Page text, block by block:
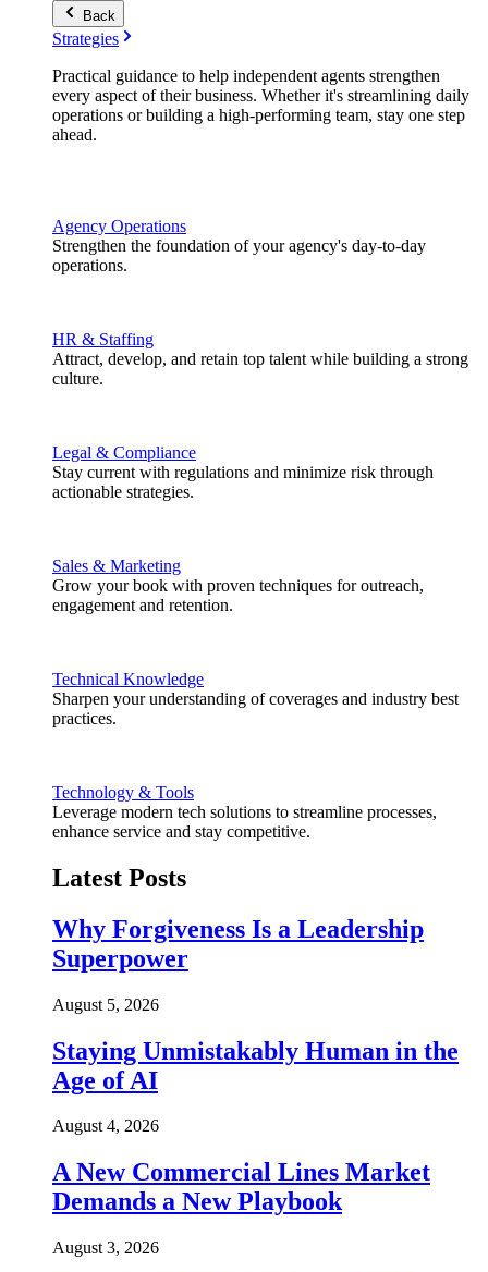
Back
Strategies
Practical guidance to help independent agents strengthen
every aspect of their business. Whether it's streamlining daily
operations or building a high-performing team, stay one step
ahead.
Agency Operations
Strengthen the foundation of your agency's day-to-day
operations.
HR & Staffing
Attract, develop, and retain top talent while building a strong
culture.
Legal & Compliance
Stay current with regulations and minimize risk through
actionable strategies.
Sales & Marketing
Grow your book with proven techniques for outreach,
engagement and retention.
Technical Knowledge
Sharpen your understanding of coverages and industry best
practices.
Technology & Tools
Leverage modern tech solutions to streamline processes,
enhance service and stay competitive.
Latest Posts
Why Forgiveness Is a Leadership
Superpower
August 5, 2026
Staying Unmistakably Human in the
Age of AI
August 4, 2026
A New Commercial Lines Market
Demands a New Playbook
August 3, 2026